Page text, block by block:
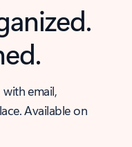
email,
Available on